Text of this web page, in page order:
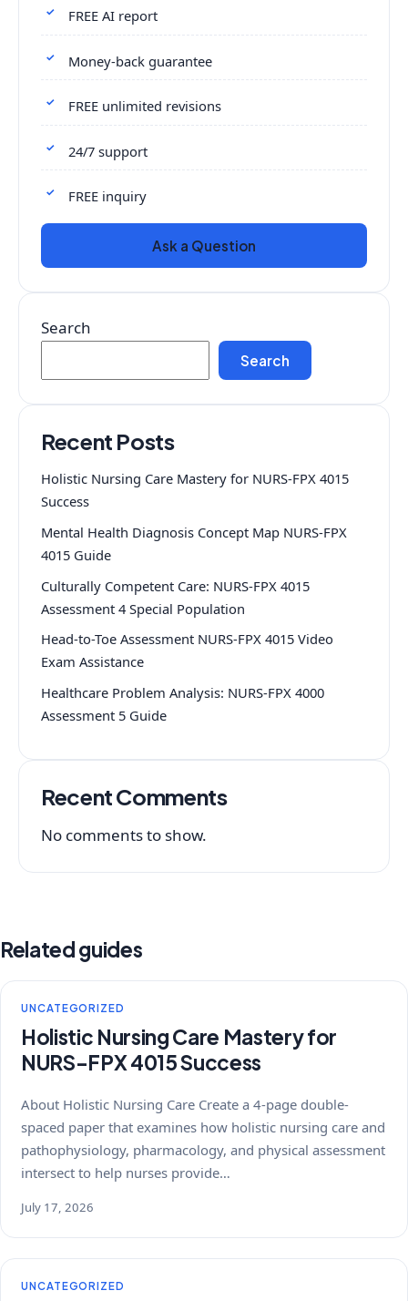
FREE AI report
Money-back guarantee
FREE unlimited revisions
24/7 support
FREE inquiry
Ask a Question
Search
Search
Recent Posts
Holistic Nursing Care Mastery for NURS-FPX 4015
Success
Mental Health Diagnosis Concept Map NURS-FPX
4015 Guide
Culturally Competent Care: NURS-FPX 4015
Assessment 4 Special Population
Head-to-Toe Assessment NURS-FPX 4015 Video
Exam Assistance
Healthcare Problem Analysis: NURS-FPX 4000
Assessment 5 Guide
Recent Comments
No comments to show.
Related guides
UNCATEGORIZED
Holistic Nursing Care Mastery for
NURS-FPX 4015 Success
About Holistic Nursing Care Create a 4-page double-
spaced paper that examines how holistic nursing care and
pathophysiology, pharmacology, and physical assessment
intersect to help nurses provide…
July 17, 2026
UNCATEGORIZED